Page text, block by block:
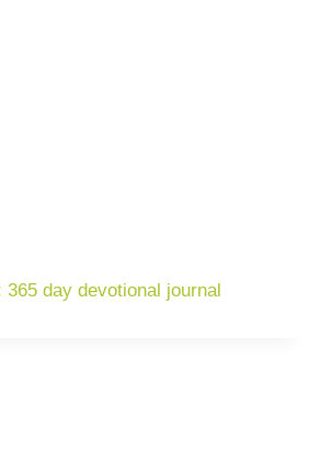
365 day devotional journal